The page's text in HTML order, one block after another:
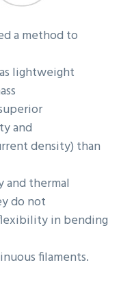
a method to
lightweight
and
density) than
and thermal
do not
in bending
filaments.